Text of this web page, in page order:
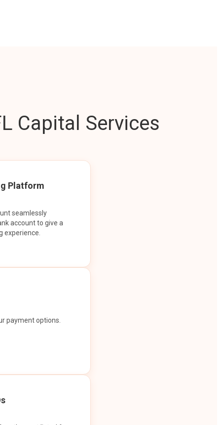
Capital Services
Platform
seamlessly
account to give a
experience.
payment options.